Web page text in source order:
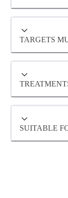
TARGETS
uneven
pores.
tailored to
SUITABLE